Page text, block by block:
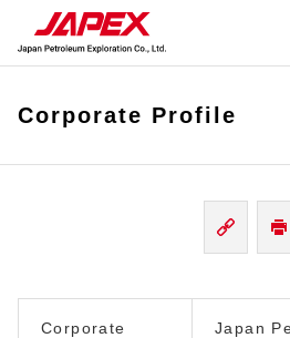
Corporate Profile
Corporate
Japan